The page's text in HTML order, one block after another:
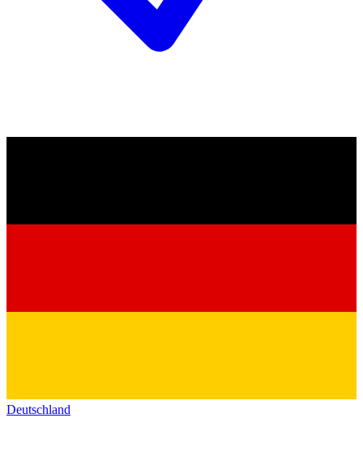
Deutschland